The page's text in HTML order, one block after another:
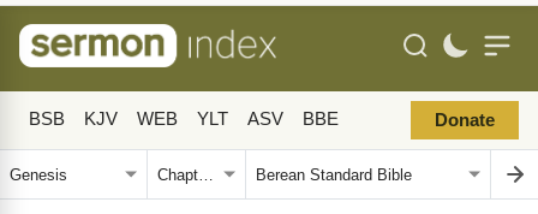
BSB KJV WEB YLT ASV BBE Donate